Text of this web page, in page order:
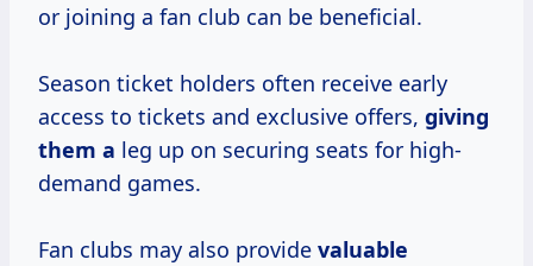
or joining a fan club can be beneficial.
Season ticket holders often receive early
access to tickets and exclusive offers, giving
them a leg up on securing seats for high-
demand games.
Fan clubs may also provide valuable